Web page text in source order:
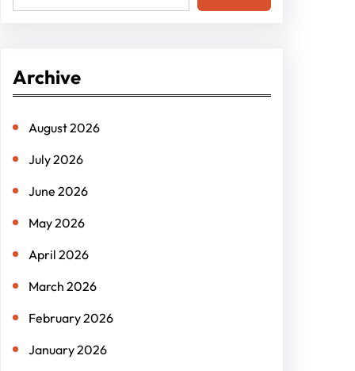
e
c
Archive
August 2026
July 2026
June 2026
May 2026
April 2026
March 2026
February 2026
January 2026